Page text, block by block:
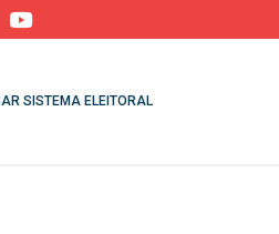
SISTEMA ELEITORAL